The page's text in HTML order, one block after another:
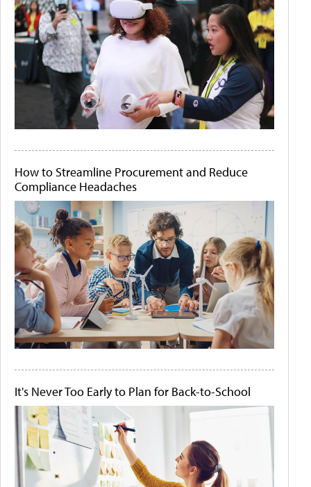
How to Streamline Procurement and Reduce
Compliance Headaches
It's Never Too Early to Plan for Back-to-School